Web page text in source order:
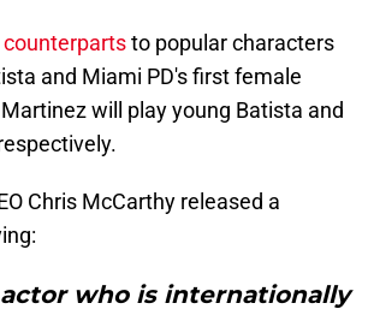
to popular characters
and Miami PD's first female
will play young Batista and
Chris McCarthy released a
who is internationally